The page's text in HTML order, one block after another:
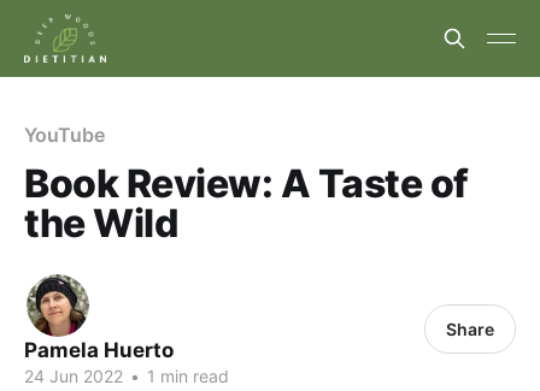
YouTube
Book Review: A Taste of
the Wild
Pamela Huerto
24 Jun 2022 • 1 min read
Share